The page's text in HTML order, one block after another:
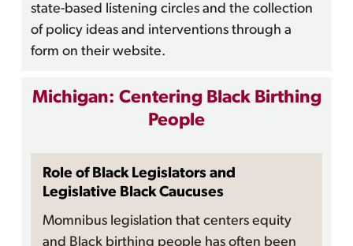
state-based listening circles and the collection
of policy ideas and interventions through a
form on their website.
Michigan: Centering Black Birthing
People
Role of Black Legislators and
Legislative Black Caucuses
Momnibus legislation that centers equity
and Black birthing people has often been